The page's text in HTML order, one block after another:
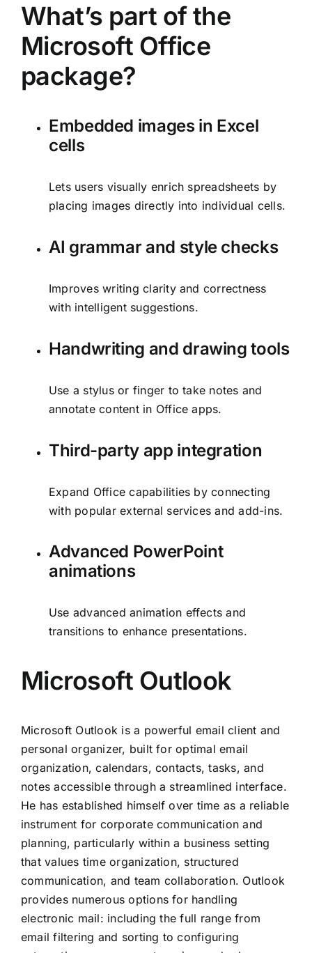
What’s part of the
Microsoft Office
package?
Embedded images in Excel
cells
Lets users visually enrich spreadsheets by
placing images directly into individual cells.
AI grammar and style checks
Improves writing clarity and correctness
with intelligent suggestions.
Handwriting and drawing tools
Use a stylus or finger to take notes and
annotate content in Office apps.
Third-party app integration
Expand Office capabilities by connecting
with popular external services and add-ins.
Advanced PowerPoint
animations
Use advanced animation effects and
transitions to enhance presentations.
Microsoft Outlook
Microsoft Outlook is a powerful email client and
personal organizer, built for optimal email
organization, calendars, contacts, tasks, and
notes accessible through a streamlined interface.
He has established himself over time as a reliable
instrument for corporate communication and
planning, particularly within a business setting
that values time organization, structured
communication, and team collaboration. Outlook
provides numerous options for handling
electronic mail: including the full range from
email filtering and sorting to configuring